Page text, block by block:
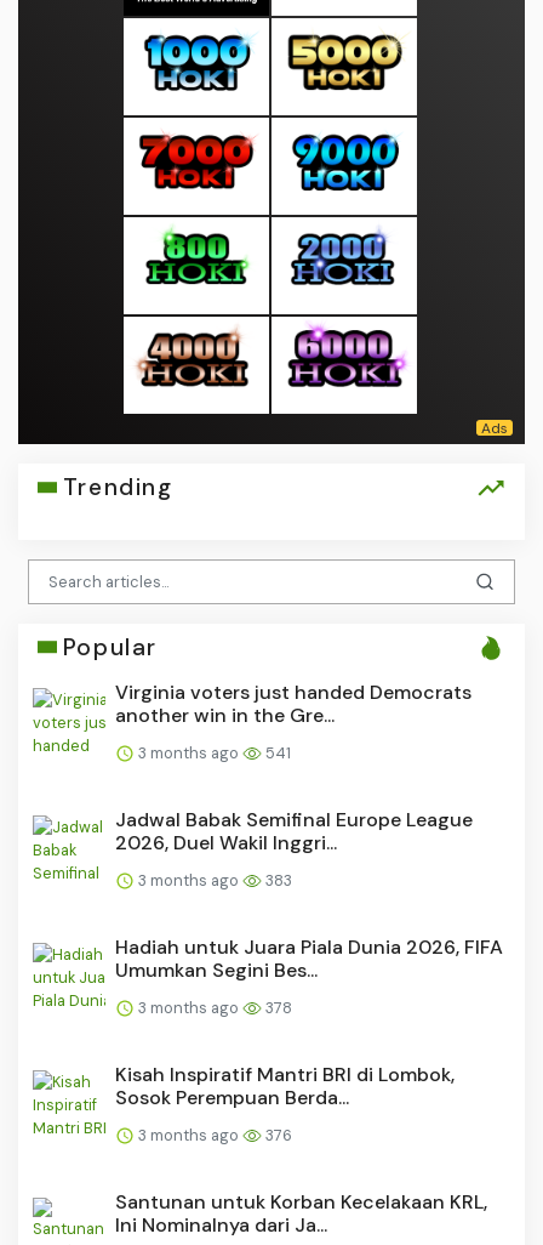
Trending
Popular
Virginia voters just handed Democrats
another win in the Gre...
3 months ago 541
Jadwal Babak Semifinal Europe League
2026, Duel Wakil Inggri...
3 months ago 383
Hadiah untuk Juara Piala Dunia 2026, FIFA
Umumkan Segini Bes...
3 months ago 378
Kisah Inspiratif Mantri BRI di Lombok,
Sosok Perempuan Berda...
3 months ago 376
Santunan untuk Korban Kecelakaan KRL,
Ini Nominalnya dari Ja...